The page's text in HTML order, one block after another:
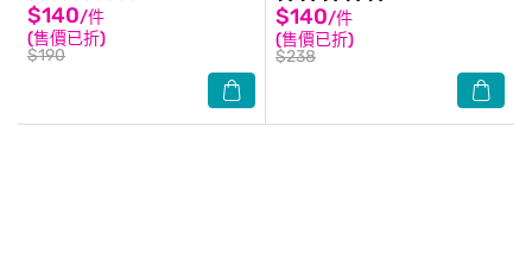
$140/件
(售價已折)
$190
$140/件
(售價已折)
$238